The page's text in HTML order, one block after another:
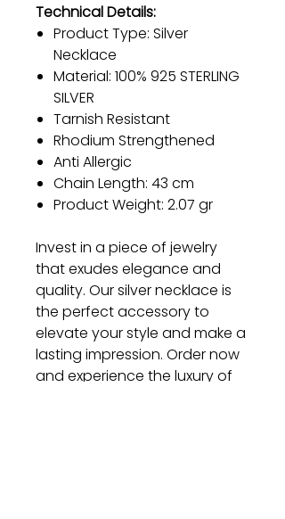
Technical Details:
Product Type: Silver
Necklace
Material: 100% 925 STERLING
SILVER
Tarnish Resistant
Rhodium Strengthened
Anti Allergic
Chain Length: 43 cm
Product Weight: 2.07 gr
Invest in a piece of jewelry
that exudes elegance and
quality. Our silver necklace is
the perfect accessory to
elevate your style and make a
lasting impression. Order now
and experience the luxury of